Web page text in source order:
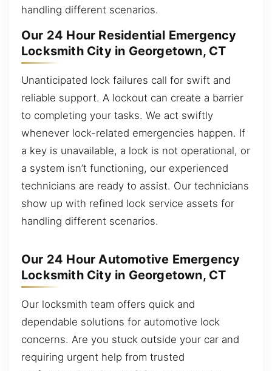
handling different scenarios.
Our 24 Hour Residential Emergency
Locksmith City in Georgetown, CT
Unanticipated lock failures call for swift and
reliable support. A lockout can create a barrier
to completing your tasks. We act swiftly
whenever lock-related emergencies happen. If
a key is unavailable, a lock is not operational, or
a system isn’t functioning, our experienced
technicians are ready to assist. Our technicians
show up with refined lock service assets for
handling different scenarios.
Our 24 Hour Automotive Emergency
Locksmith City in Georgetown, CT
Our locksmith team offers quick and
dependable solutions for automotive lock
concerns. Are you stuck outside your car and
requiring urgent help from trusted